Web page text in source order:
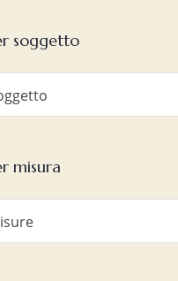
soggetto
misura